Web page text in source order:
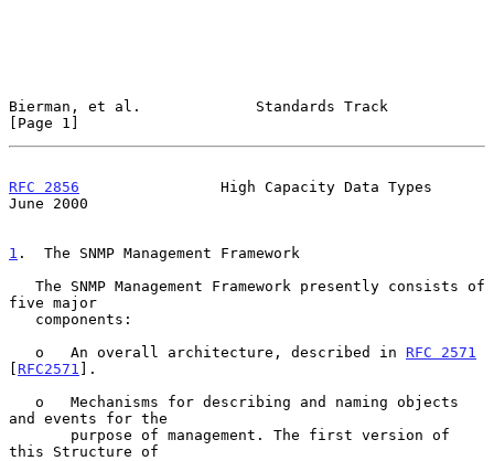
Bierman, et al.             Standards Track
[Page 1]
RFC 2856
                High Capacity Data Types
June 2000
1 .  The SNMP Management Framework
five major
   o   An overall architecture, described in
RFC 2571
[ RFC2571 ].
and events for the
this Structure of